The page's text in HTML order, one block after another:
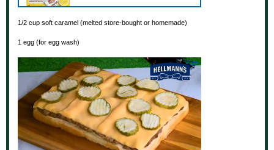
1/2 cupsoft caramel (melted store-bought or homemade)
1 egg (for egg wash)